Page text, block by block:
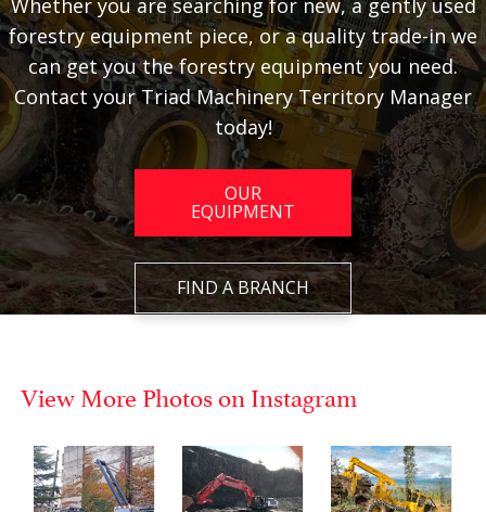
Whether you are searching for new, a gently used
forestry equipment piece, or a quality trade-in we
can get you the forestry equipment you need.
Contact your Triad Machinery Territory Manager
today!
OUR
EQUIPMENT
FIND A BRANCH
View More Photos on Instagram